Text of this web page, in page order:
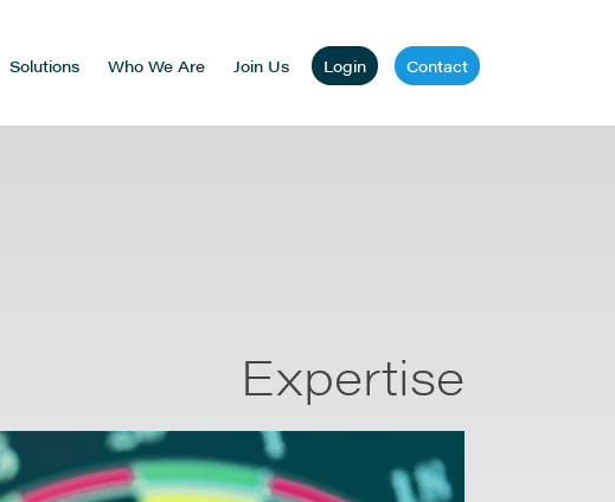
Solutions Who We Are Join Us Login Contact
Expertise